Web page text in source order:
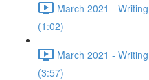
March 2021 -
(1:02)
March 2021 -
(3:57)